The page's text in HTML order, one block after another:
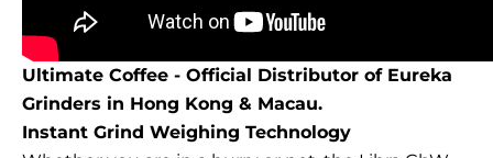
Ultimate Coffee - Official Distributor of Eureka
Grinders in Hong Kong & Macau.
Instant Grind Weighing Technology